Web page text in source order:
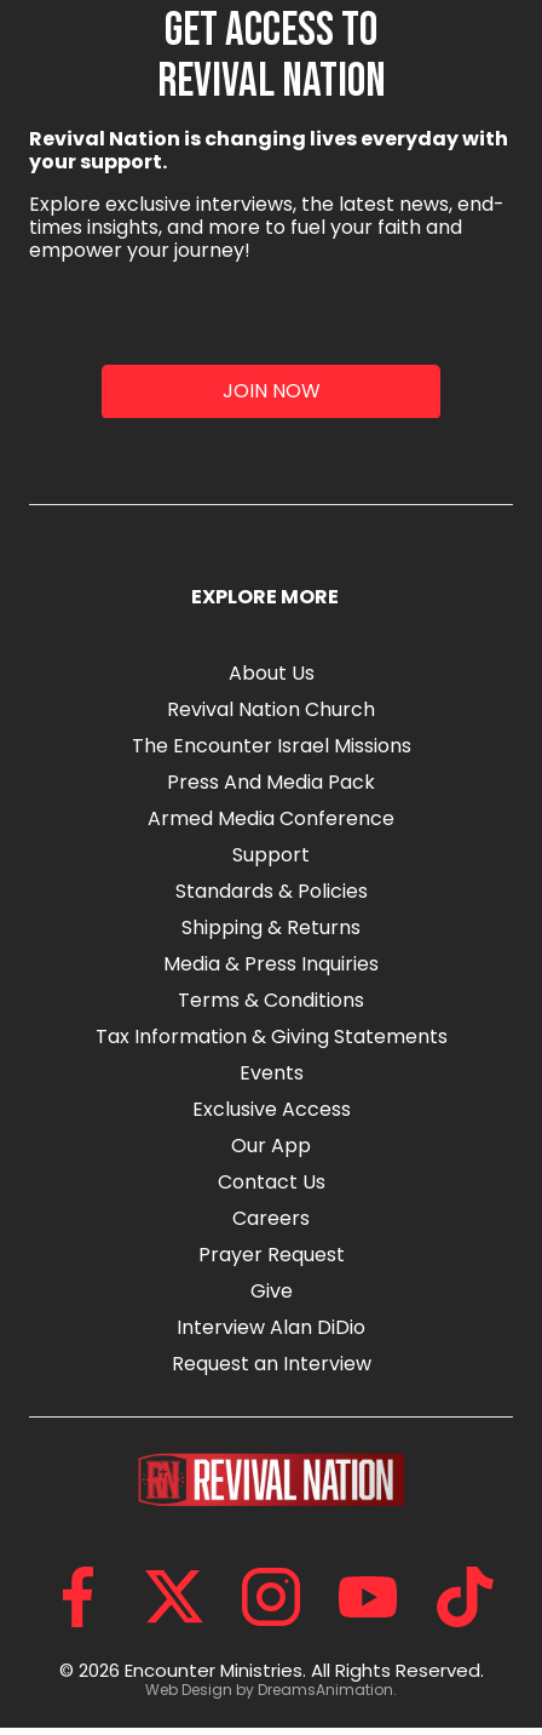
GET ACCESS TO
REVIVAL NATION
Revival Nation is changing lives everyday with
your support.
Explore exclusive interviews, the latest news, end-
times insights, and more to fuel your faith and
empower your journey!
JOIN NOW
EXPLORE MORE
About Us
Revival Nation Church
The Encounter Israel Missions
Press And Media Pack
Armed Media Conference
Support
Standards & Policies
Shipping & Returns
Media & Press Inquiries
Terms & Conditions
Tax Information & Giving Statements
Events
Exclusive Access
Our App
Contact Us
Careers
Prayer Request
Give
Interview Alan DiDio
Request an Interview
© 2026 Encounter Ministries. All Rights Reserved.
Web Design by DreamsAnimation.